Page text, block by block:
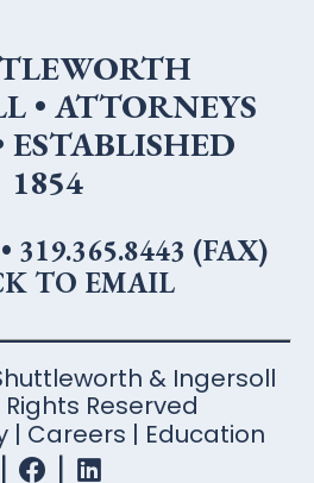
• ATTORNEYS
ESTABLISHED
1854
• 319.365.8443 (FAX)
TO EMAIL
& Ingersoll
Rights Reserved
Careers Education